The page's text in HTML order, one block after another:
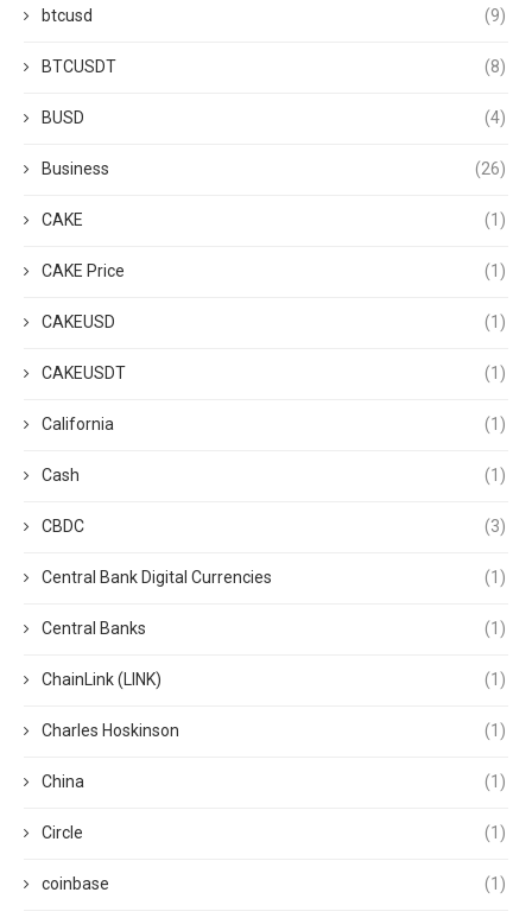
btcusd (9)
BTCUSDT (8)
BUSD (4)
Business (26)
CAKE (1)
CAKE Price (1)
CAKEUSD (1)
CAKEUSDT (1)
California (1)
Cash (1)
CBDC (3)
Central Bank Digital Currencies (1)
Central Banks (1)
ChainLink (LINK) (1)
Charles Hoskinson (1)
China (1)
Circle (1)
coinbase (1)